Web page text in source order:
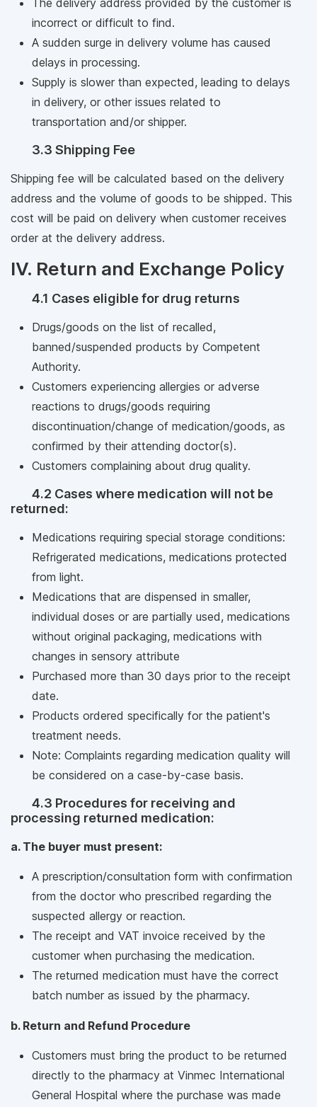
The delivery address provided by the customer is
incorrect or difficult to find.
A sudden surge in delivery volume has caused
delays in processing.
Supply is slower than expected, leading to delays
in delivery, or other issues related to
transportation and/or shipper.
3.3 Shipping Fee
Shipping fee will be calculated based on the delivery
address and the volume of goods to be shipped. This
cost will be paid on delivery when customer receives
order at the delivery address.
IV. Return and Exchange Policy
4.1 Cases eligible for drug returns
Drugs/goods on the list of recalled,
banned/suspended products by Competent
Authority.
Customers experiencing allergies or adverse
reactions to drugs/goods requiring
discontinuation/change of medication/goods, as
confirmed by their attending doctor(s).
Customers complaining about drug quality.
4.2 Cases where medication will not be
returned:
Medications requiring special storage conditions:
Refrigerated medications, medications protected
from light.
Medications that are dispensed in smaller,
individual doses or are partially used, medications
without original packaging, medications with
changes in sensory attribute
Purchased more than 30 days prior to the receipt
date.
Products ordered specifically for the patient's
treatment needs.
Note: Complaints regarding medication quality will
be considered on a case-by-case basis.
4.3 Procedures for receiving and
processing returned medication:
a. The buyer must present:
A prescription/consultation form with confirmation
from the doctor who prescribed regarding the
suspected allergy or reaction.
The receipt and VAT invoice received by the
customer when purchasing the medication.
The returned medication must have the correct
batch number as issued by the pharmacy.
b. Return and Refund Procedure
Customers must bring the product to be returned
directly to the pharmacy at Vinmec International
General Hospital where the purchase was made